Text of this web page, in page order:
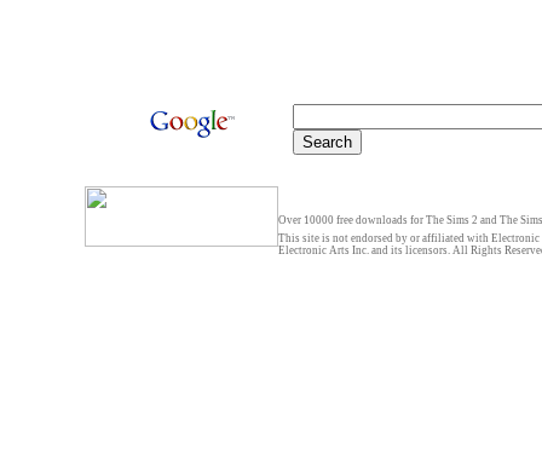
Over 10000 free downloads for The Sims 2 and The
This site is not endorsed by or affiliated with Electronic
Electronic Arts Inc. and its licensors. All Rights